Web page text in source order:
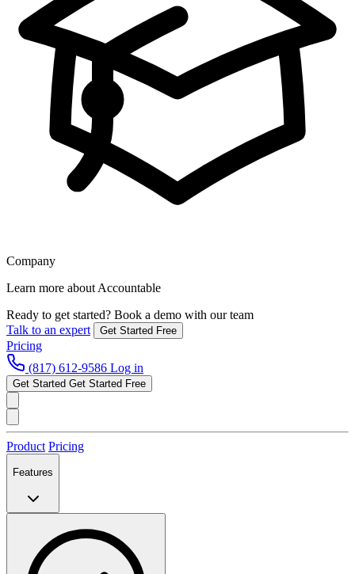
Company
Learn more about Accountable
Ready to get started? Book a demo with our team
Talk to an expert
Get Started Free
Pricing
(817) 612-9586 Log in
Get Started Get Started Free
Product Pricing
Features